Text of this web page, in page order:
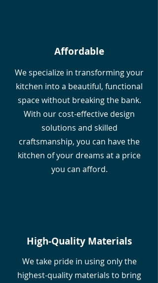
Affordable
We specialize in transforming your
kitchen into a beautiful, functional
space without breaking the bank.
With our cost-effective design
solutions and skilled
craftsmanship, you can have the
kitchen of your dreams at a price
you can afford.
High-Quality Materials
We take pride in using only the
highest-quality materials to bring